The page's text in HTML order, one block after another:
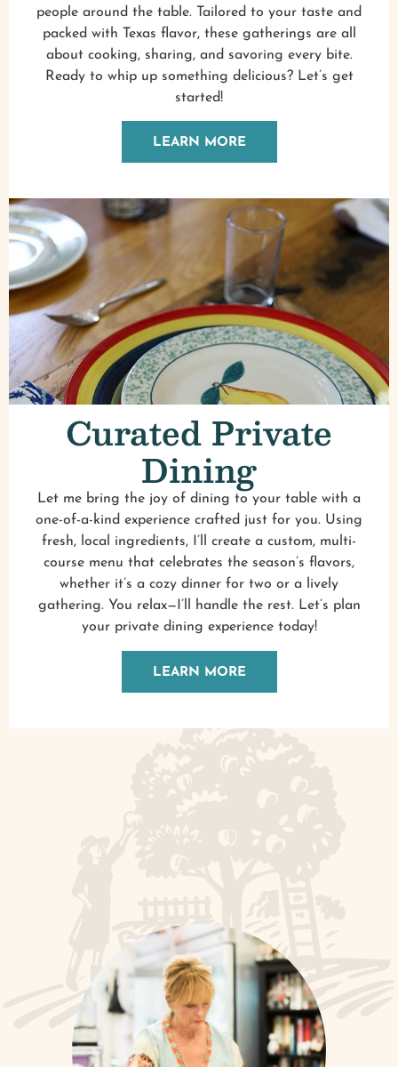
people around the table. Tailored to your taste and
packed with Texas flavor, these gatherings are all
about cooking, sharing, and savoring every bite.
Ready to whip up something delicious? Let’s get
started!
LEARN MORE
Curated Private
Dining
Let me bring the joy of dining to your table with a
one-of-a-kind experience crafted just for you. Using
fresh, local ingredients, I’ll create a custom, multi-
course menu that celebrates the season’s flavors,
whether it’s a cozy dinner for two or a lively
gathering. You relax—I’ll handle the rest. Let’s plan
your private dining experience today!
LEARN MORE